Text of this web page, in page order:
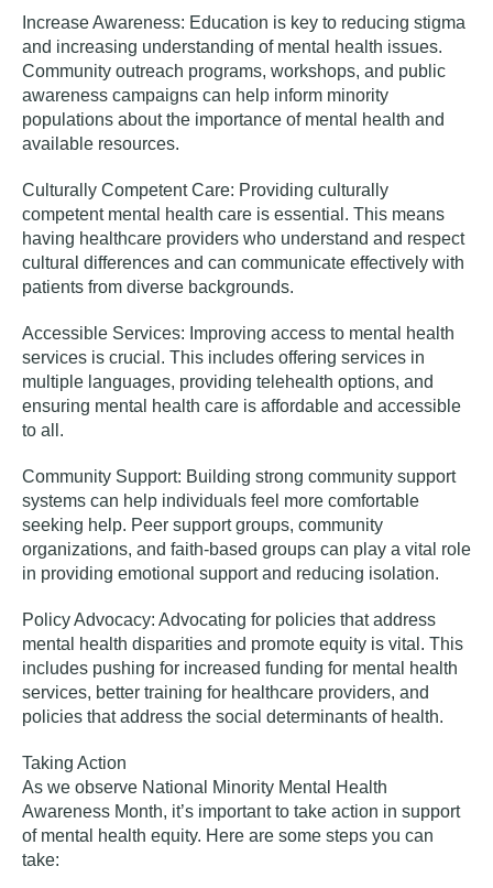
Increase Awareness: Education is key to reducing stigma
and increasing understanding of mental health issues.
Community outreach programs, workshops, and public
awareness campaigns can help inform minority
populations about the importance of mental health and
available resources.
Culturally Competent Care: Providing culturally
competent mental health care is essential. This means
having healthcare providers who understand and respect
cultural differences and can communicate effectively with
patients from diverse backgrounds.
Accessible Services: Improving access to mental health
services is crucial. This includes offering services in
multiple languages, providing telehealth options, and
ensuring mental health care is affordable and accessible
to all.
Community Support: Building strong community support
systems can help individuals feel more comfortable
seeking help. Peer support groups, community
organizations, and faith-based groups can play a vital role
in providing emotional support and reducing isolation.
Policy Advocacy: Advocating for policies that address
mental health disparities and promote equity is vital. This
includes pushing for increased funding for mental health
services, better training for healthcare providers, and
policies that address the social determinants of health.
Taking Action
As we observe National Minority Mental Health
Awareness Month, it’s important to take action in support
of mental health equity. Here are some steps you can
take: